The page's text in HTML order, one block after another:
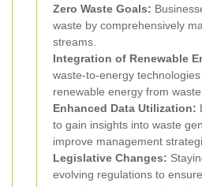
Zero Waste Goals:
waste by comprehensively
streams.
Integration of Renewable
waste-to-energy
renewable energy from
Enhanced Data Utilization:
to gain insights into waste
improve management
Legislative Changes:
evolving regulations to